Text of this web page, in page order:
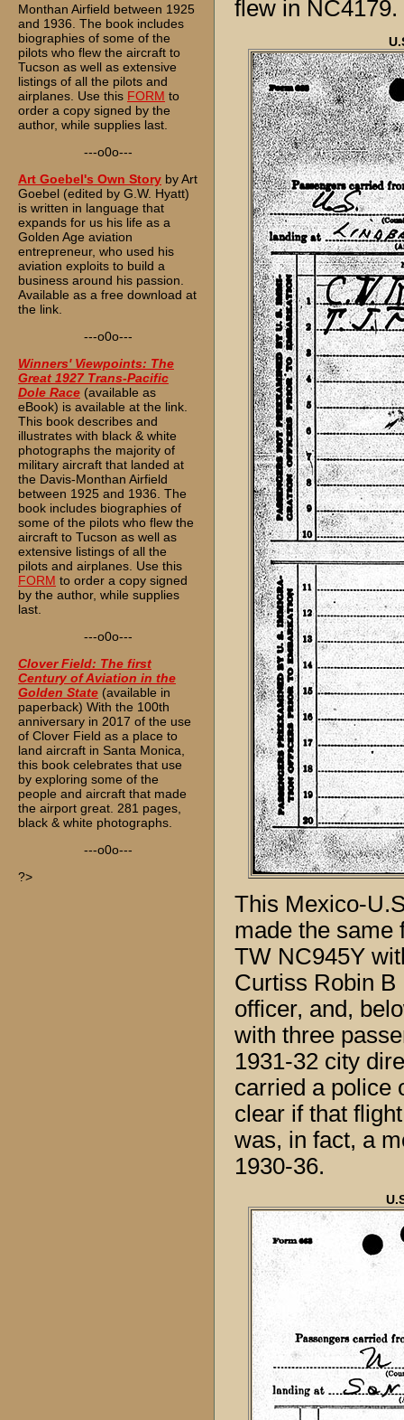
Monthan Airfield between 1925
and 1936. The book includes
biographies of some of the
pilots who flew the aircraft to
Tucson as well as extensive
listings of all the pilots and
airplanes. Use this FORM to
order a copy signed by the
author, while supplies last.
---o0o---
Art Goebel's Own Story by Art
Goebel (edited by G.W. Hyatt)
is written in language that
expands for us his life as a
Golden Age aviation
entrepreneur, who used his
aviation exploits to build a
business around his passion.
Available as a free download at
the link.
---o0o---
Winners' Viewpoints: The
Great 1927 Trans-Pacific
Dole Race (available as
eBook) is available at the link.
This book describes and
illustrates with black & white
photographs the majority of
military aircraft that landed at
the Davis-Monthan Airfield
between 1925 and 1936. The
book includes biographies of
some of the pilots who flew the
aircraft to Tucson as well as
extensive listings of all the
pilots and airplanes. Use this
FORM to order a copy signed
by the author, while supplies
last.
---o0o---
Clover Field: The first
Century of Aviation in the
Golden State (available in
paperback) With the 100th
anniversary in 2017 of the use
of Clover Field as a place to
land aircraft in Santa Monica,
this book celebrates that use
by exploring some of the
people and aircraft that made
the airport great. 281 pages,
black & white photographs.
---o0o---
?>
flew in NC4179.
This Mexico-
made the same
TW NC945Y
Curtiss Robin B
officer, and,
with three
1931-32 city
carried a police
clear if that
was, in fact, a
1930-36.